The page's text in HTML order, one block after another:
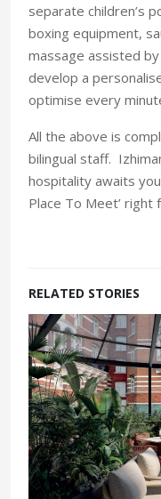
separate children’s
boxing equipment,
massage assisted
develop a
optimise every
All the above is
bilingual staff.
hospitality awaits you
Place To Meet’
RELATED STORIES